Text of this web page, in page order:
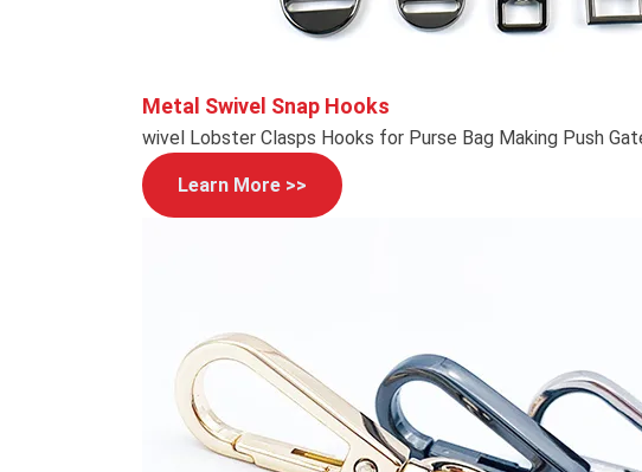
Metal Swivel Snap Hooks
wivel Lobster Clasps Hooks for Purse Bag Making Push
Learn More >>